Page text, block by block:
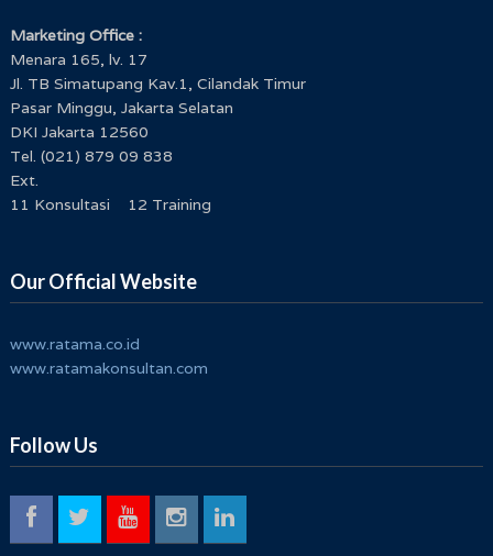
Workshop Strategic Management and Developing
Key Performance Indicator KPI
Penguatan Business Risk Management System
Marketing Office :
Menara 165, lv. 17
Jl. TB Simatupang Kav.1, Cilandak Timur
Pasar Minggu, Jakarta Selatan
DKI Jakarta 12560
Tel. (021) 879 09 838
Ext.
11 Konsultasi 12 Training
Our Official Website
www.ratama.co.id
www.ratamakonsultan.com
Follow Us